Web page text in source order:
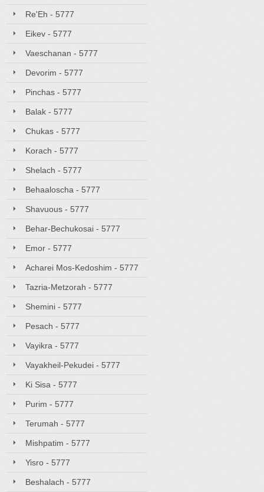
Re'Eh - 5777
Eikev - 5777
Vaeschanan - 5777
Devorim - 5777
Pinchas - 5777
Balak - 5777
Chukas - 5777
Korach - 5777
Shelach - 5777
Behaaloscha - 5777
Shavuous - 5777
Behar-Bechukosai - 5777
Emor - 5777
Acharei Mos-Kedoshim - 5777
Tazria-Metzorah - 5777
Shemini - 5777
Pesach - 5777
Vayikra - 5777
Vayakheil-Pekudei - 5777
Ki Sisa - 5777
Purim - 5777
Terumah - 5777
Mishpatim - 5777
Yisro - 5777
Beshalach - 5777